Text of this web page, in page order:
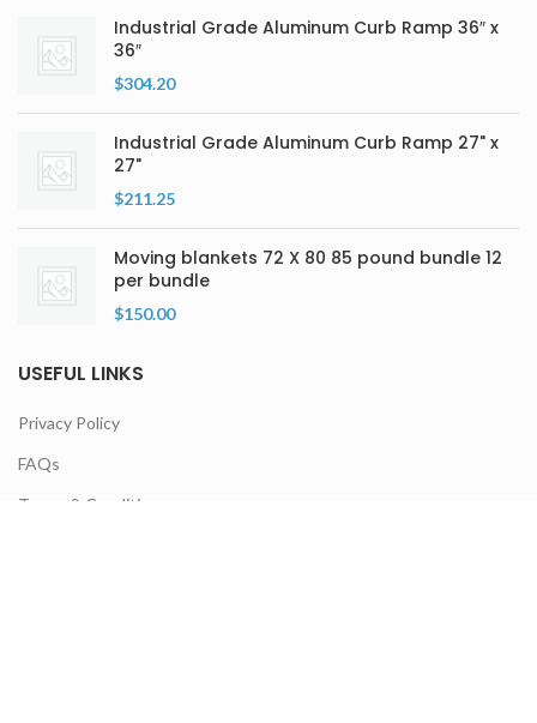
Industrial Grade Aluminum Curb Ramp 36″ x
36″
$304.20
Industrial Grade Aluminum Curb Ramp 27" x
27"
$211.25
Moving blankets 72 X 80 85 pound bundle 12
per bundle
$150.00
USEFUL LINKS
Privacy Policy
FAQs
Terms & Conditions